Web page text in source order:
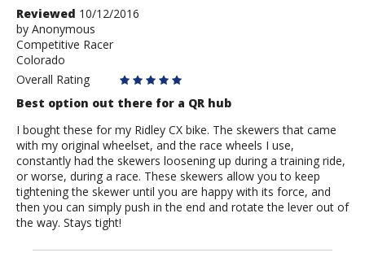
Review
by
Anonymous
Reviewed 10/12/2016
by Anonymous
Competitive Racer
Colorado
Overall Rating
Best option out there for a QR hub
I bought these for my Ridley CX bike. The skewers that came
with my original wheelset, and the race wheels I use,
constantly had the skewers loosening up during a training ride,
or worse, during a race. These skewers allow you to keep
tightening the skewer until you are happy with its force, and
then you can simply push in the end and rotate the lever out of
the way. Stays tight!